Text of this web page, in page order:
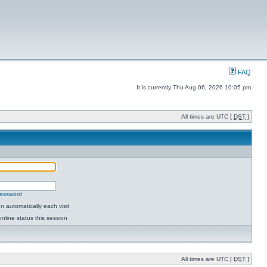
FAQ
It is currently Thu Aug 06, 2026 10:05 pm
All times are UTC [ DST ]
automatically each visit
status this session
All times are UTC [ DST ]